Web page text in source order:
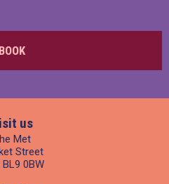
BOOK
us
Met
Street
BL9 0BW